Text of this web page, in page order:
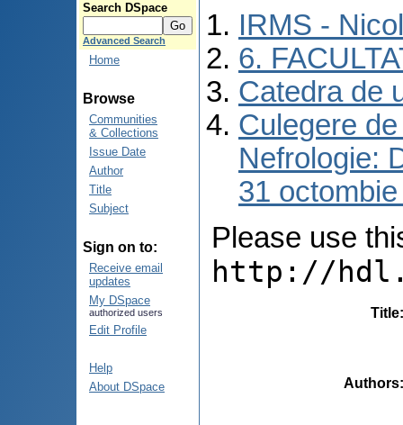
Search DSpace
Advanced Search
Home
Browse
Communities
& Collections
Issue Date
Author
Title
Subject
Sign on to:
Receive email
updates
My DSpace
authorized users
Edit Profile
Help
About DSpace
IRMS -
6.
Catedra de
Culegere
Nefrologie:
31
Please use
http://
Title
Authors